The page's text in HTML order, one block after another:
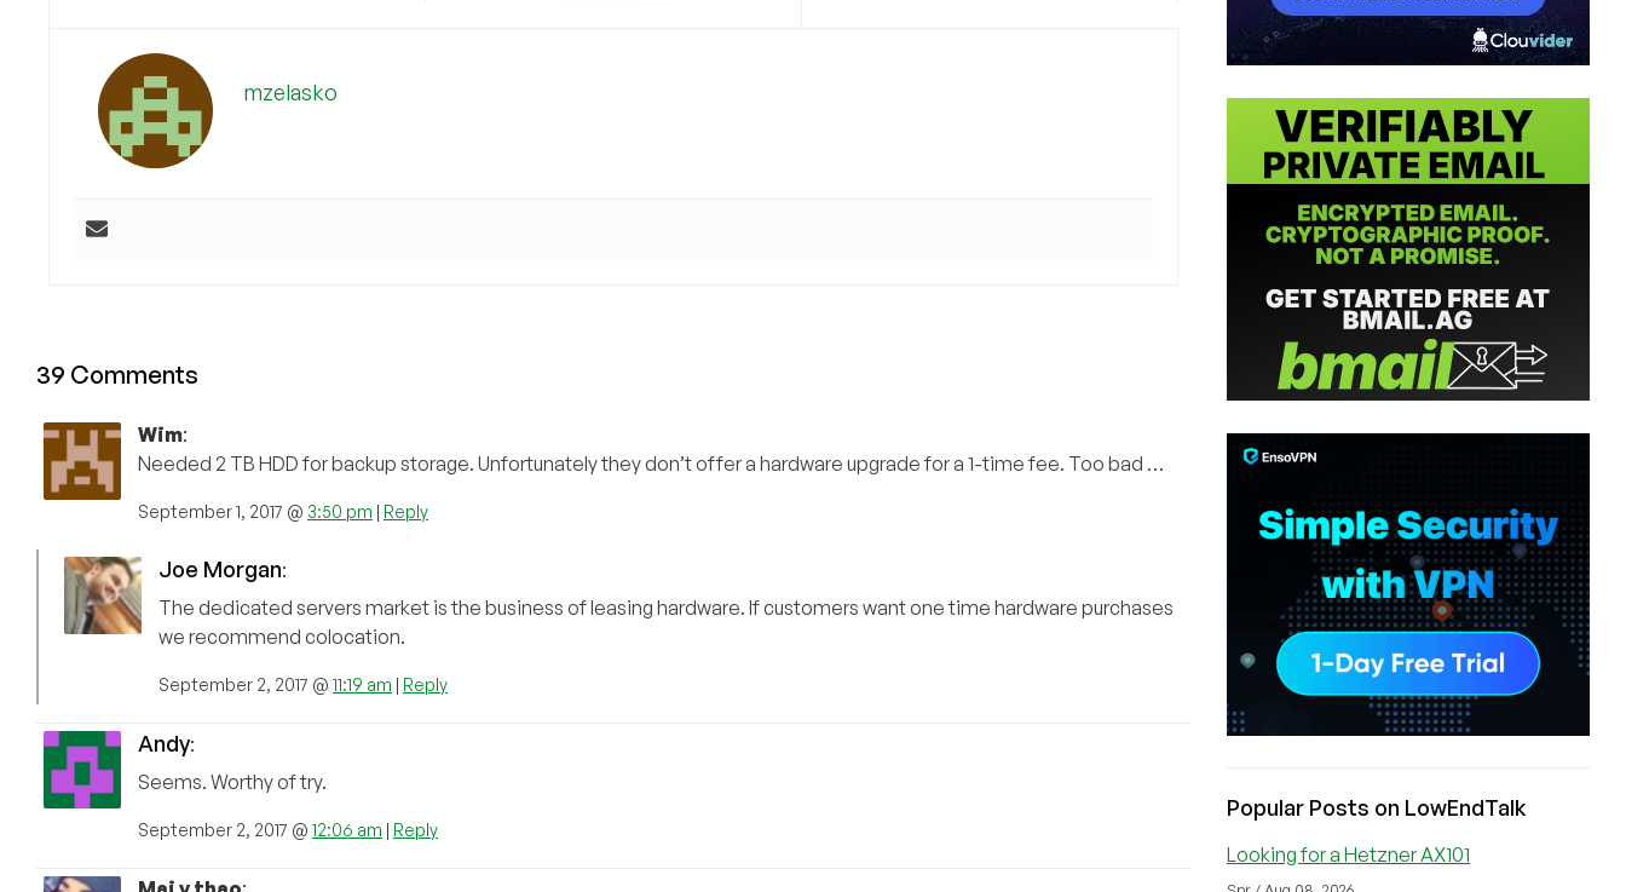
mzelasko
39 Comments
Wim:
Needed 2 TB HDD for backup storage. Unfortunately they don’t offer a hardware upgrade for a 1-time fee. Too bad …
September 1, 2017 @ 3:50 pm | Reply
Joe Morgan:
The dedicated servers market is the business of leasing hardware. If customers want one time hardware purchases
we recommend colocation.
September 2, 2017 @ 11:19 am | Reply
Andy:
Seems. Worthy of try.
September 2, 2017 @ 12:06 am | Reply
Popular Posts on LowEndTalk
Looking for a Hetzner AX101